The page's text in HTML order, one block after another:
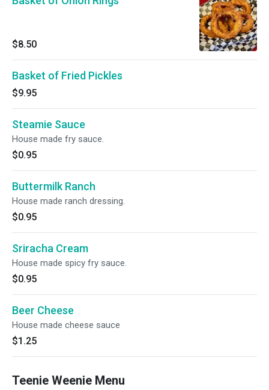
$8.50
Basket of Fried Pickles
$9.95
Steamie Sauce
House made fry sauce.
$0.95
Buttermilk Ranch
House made ranch dressing.
$0.95
Sriracha Cream
House made spicy fry sauce.
$0.95
Beer Cheese
House made cheese sauce
$1.25
Teenie Weenie Menu